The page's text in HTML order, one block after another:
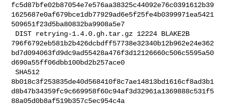
fc5d87bfe02b87054e7e576aa38325c44092e76c0391612b39
1625687e0af679bce1db77929ad6e5f25fe4b0399971ea5421
509651f23d5ba80832ba9908a5e7
796f6792eb581b2b426dcbdff57738e32340b12b962e24e362
bd7d094063fd9dc9ad55428a476f3d12126660c506c5595a50
d690a55ff06dbb100bd2b257ace0
SHA512
8b018c3f253835de40d568410f8c7ae14813bd1616cf8ad3b1
d8b47b34359fc9c669958f60c94af3d32961a1369888c531f5
88a05d0b8af519b357c5ec954c4a